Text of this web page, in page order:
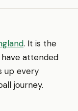
. It is the
attended
up every
journey.